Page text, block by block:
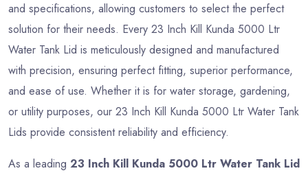
and specifications, allowing customers to select the perfect
solution for their needs. Every 23 Inch Kill Kunda 5000 Ltr
Water Tank Lid is meticulously designed and manufactured
with precision, ensuring perfect fitting, superior performance,
and ease of use. Whether it is for water storage, gardening,
or utility purposes, our 23 Inch Kill Kunda 5000 Ltr Water Tank
Lids provide consistent reliability and efficiency.
As a leading 23 Inch Kill Kunda 5000 Ltr Water Tank Lid